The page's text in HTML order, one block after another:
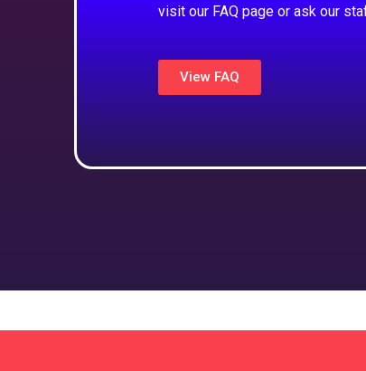
visit our FAQ page or ask our
View FAQ